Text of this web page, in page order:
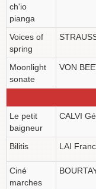
ch'io
pianga
Voices of
spring
Moonlight
sonate
VON
Le petit
baigneur
CALVI
Bilitis
LAI
Ciné
marches